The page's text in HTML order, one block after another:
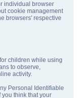
individual browser
cookie management
browsers' respective
children while using
to observe,
activity.
Personal Identifiable
you think that your